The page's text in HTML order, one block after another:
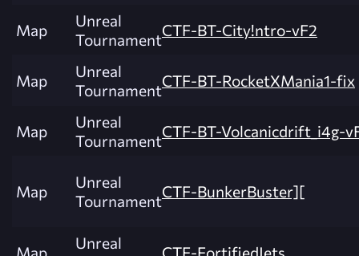
Map
Unreal
TournamentCTF-BT-City!ntro-vF2
Map
Unreal
TournamentCTF-BT-RocketXMania1-fix
Map
Unreal
TournamentCTF-BT-Volcanicdrift_i4g-
Map
Unreal
TournamentCTF-BunkerBuster][
Map
Unreal
CTF-FortifiedJets